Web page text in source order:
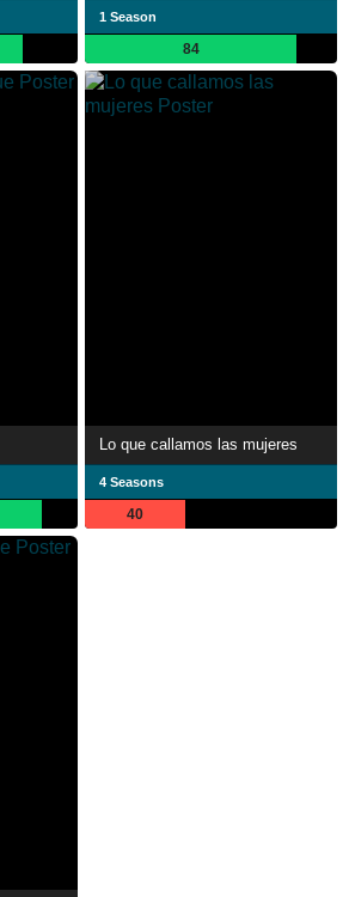
1 Season
84
Lo que callamos las mujeres
4 Seasons
40